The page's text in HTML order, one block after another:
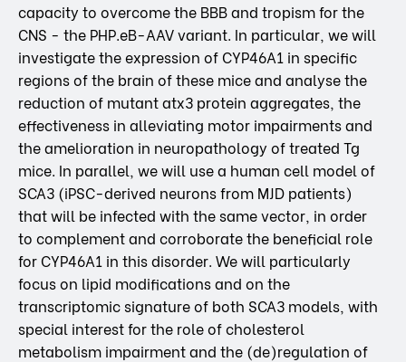
capacity to overcome the BBB and tropism for the
CNS - the PHP.eB-AAV variant. In particular, we will
investigate the expression of CYP46A1 in specific
regions of the brain of these mice and analyse the
reduction of mutant atx3 protein aggregates, the
effectiveness in alleviating motor impairments and
the amelioration in neuropathology of treated Tg
mice. In parallel, we will use a human cell model of
SCA3 (iPSC-derived neurons from MJD patients)
that will be infected with the same vector, in order
to complement and corroborate the beneficial role
for CYP46A1 in this disorder. We will particularly
focus on lipid modifications and on the
transcriptomic signature of both SCA3 models, with
special interest for the role of cholesterol
metabolism impairment and the (de)regulation of